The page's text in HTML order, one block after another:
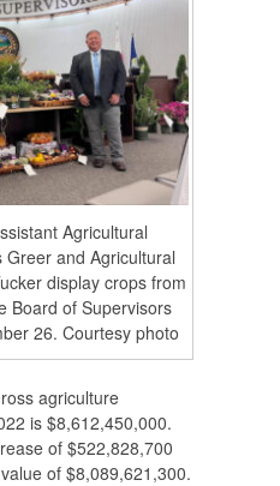
Agricultural
and Agricultural
display crops from
Board of Supervisors
26. Courtesy photo
agriculture
is $8,612,450,000.
of $522,828,700
of $8,089,621,300.